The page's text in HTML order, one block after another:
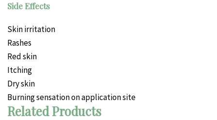
Side Effects
Skin irritation
Rashes
Red skin
Itching
Dry skin
Burning sensation on application site
Related Products